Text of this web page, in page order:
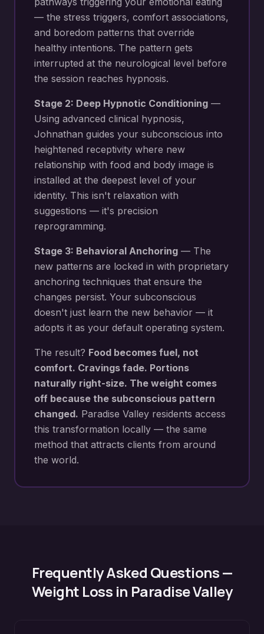
— the stress triggers, comfort associations,
and boredom patterns that override
healthy intentions. The pattern gets
interrupted at the neurological level before
the session reaches hypnosis.
Stage 2: Deep Hypnotic Conditioning —
Using advanced clinical hypnosis,
Johnathan guides your subconscious into
heightened receptivity where new
relationship with food and body image is
installed at the deepest level of your
identity. This isn't relaxation with
suggestions — it's precision
reprogramming.
Stage 3: Behavioral Anchoring — The
new patterns are locked in with proprietary
anchoring techniques that ensure the
changes persist. Your subconscious
doesn't just learn the new behavior — it
adopts it as your default operating system.
The result? Food becomes fuel, not
comfort. Cravings fade. Portions
naturally right-size. The weight comes
off because the subconscious pattern
changed. Paradise Valley residents access
this transformation locally — the same
method that attracts clients from around
the world.
Frequently Asked Questions —
Weight Loss in Paradise Valley